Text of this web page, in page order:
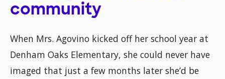
community
When Mrs. Agovino kicked off her school year at
Denham Oaks Elementary, she could never have
imaged that just a few months later she’d be